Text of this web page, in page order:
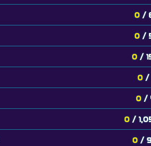
0 /
0 /
0 /
0 /
0 /
0 /
0 /